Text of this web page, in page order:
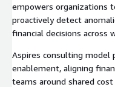
empowers organizations
proactively detect
financial decisions across
Aspires consulting
enablement, aligning
teams around shared